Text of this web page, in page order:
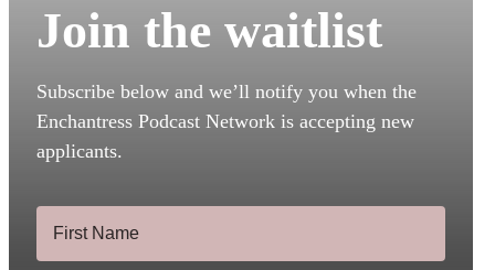
Join the waitlist
Subscribe below and we’ll notify you when the
Enchantress Podcast Network is accepting new
applicants.